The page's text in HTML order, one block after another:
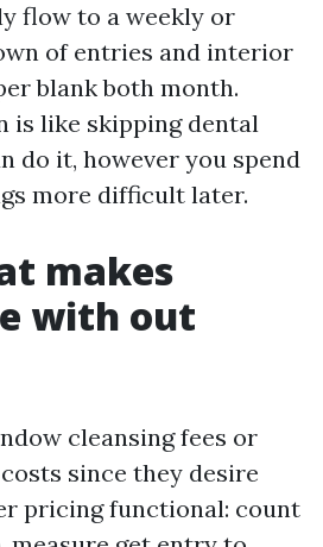
flow to a weekly or
of entries and interior
blank both month.
is like skipping dental
do it, however you spend
more difficult later.
makes
with out
cleansing fees or
since they desire
pricing functional: count